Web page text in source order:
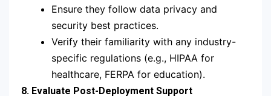
Ensure they follow data privacy and
security best practices.
Verify their familiarity with any industry-
specific regulations (e.g., HIPAA for
healthcare, FERPA for education).
8. Evaluate Post-Deployment Support